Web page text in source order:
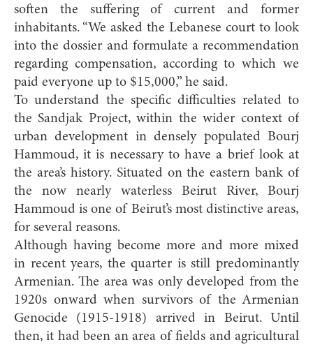
soften the suffering of current and former
inhabitants. “We asked the Lebanese court to look
into the dossier and formulate a recommendation
regarding compensation, according to which we
paid everyone up to $15,000,” he said.
To understand the specific difficulties related to
the Sandjak Project, within the wider context of
urban development in densely populated Bourj
Hammoud, it is necessary to have a brief look at
the area’s history. Situated on the eastern bank of
the now nearly waterless Beirut River, Bourj
Hammoud is one of Beirut’s most distinctive areas,
for several reasons.
Although having become more and more mixed
in recent years, the quarter is still predominantly
Armenian. The area was only developed from the
1920s onward when survivors of the Armenian
Genocide (1915-1918) arrived in Beirut. Until
then, it had been an area of fields and agricultural